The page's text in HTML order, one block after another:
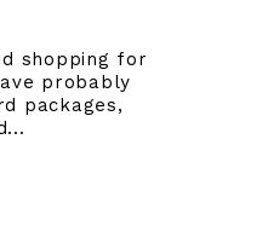
shopping for
probably
packages,